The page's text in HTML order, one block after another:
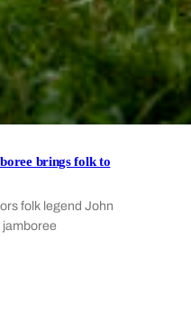
brings folk to
folk legend John
jamboree